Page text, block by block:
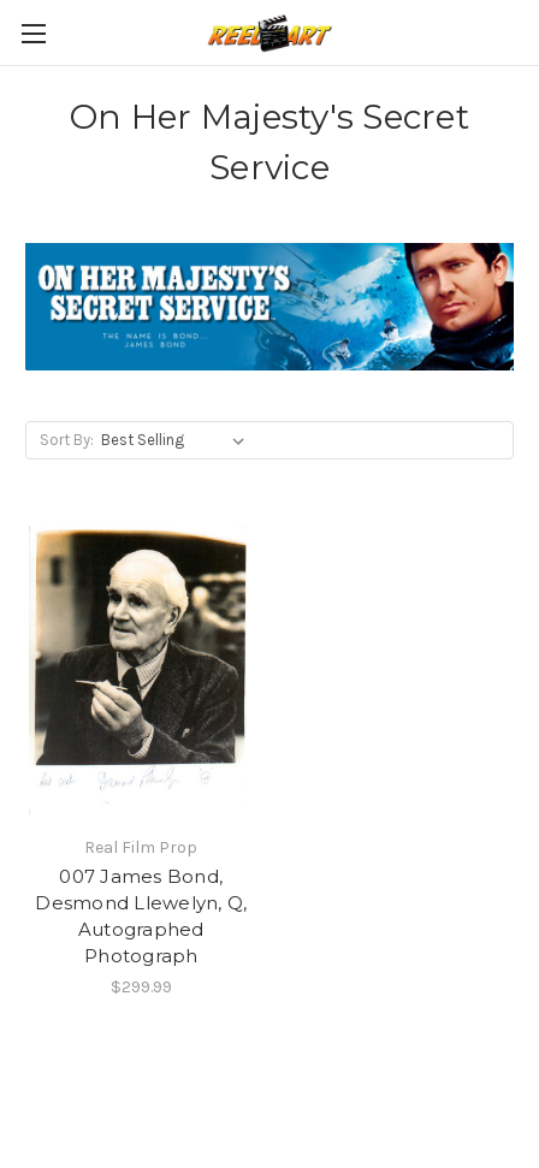
On Her Majesty's Secret
Service
Sort By:
Real Film Prop
007 James Bond,
Desmond Llewelyn, Q,
Autographed
Photograph
$299.99